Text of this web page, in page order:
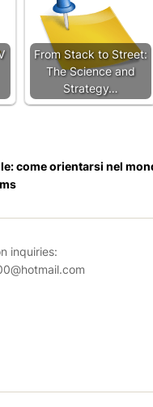
From Stack to Street:
The Science and
Strategy…
come orientarsi nel
inquiries: